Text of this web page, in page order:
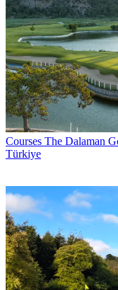
Courses The Dalaman
Türkiye